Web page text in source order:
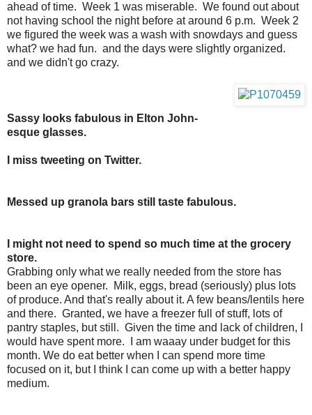
ahead of time. Week 1 was miserable. We found out about
not having school the night before at around 6 p.m. Week 2
we figured the week was a wash with snowdays and guess
what? we had fun. and the days were slightly organized.
and we didn't go crazy.
Sassy looks fabulous in Elton John-
esque glasses.
I miss tweeting on Twitter.
Messed up granola bars still taste fabulous.
I might not need to spend so much time at the grocery
store.
Grabbing only what we really needed from the store has
been an eye opener. Milk, eggs, bread (seriously) plus lots
of produce. And that's really about it. A few beans/lentils here
and there. Granted, we have a freezer full of stuff, lots of
pantry staples, but still. Given the time and lack of children, I
would have spent more. I am waaay under budget for this
month. We do eat better when I can spend more time
focused on it, but I think I can come up with a better happy
medium.